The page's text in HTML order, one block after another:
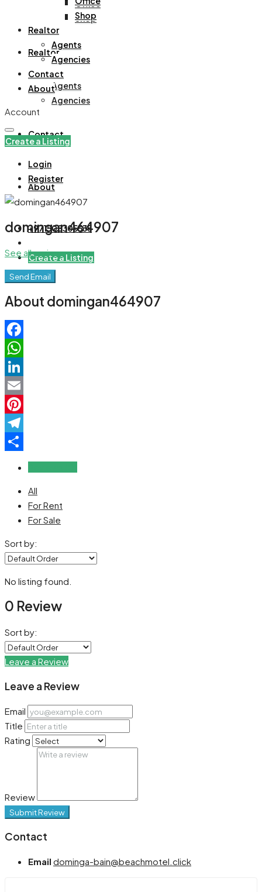
Office
Shop
Realtor
Agents
Agencies
Contact
About
+971508305535
Create a Listing
Shop
Realtor
Agents
Agencies
Contact
About
Account
Create a Listing
Login
Register
domingan464907
See all reviews
Send Email
About domingan464907
Facebook
WhatsApp
LinkedIn
Email
Pinterest
Telegram
All
For Rent
For Sale
Sort by:
No listing found.
0 Review
Sort by:
Leave a Review
Leave a Review
Email
Title
Rating
Review
Submit Review
Contact
Email dominga-bain@beachmotel.click